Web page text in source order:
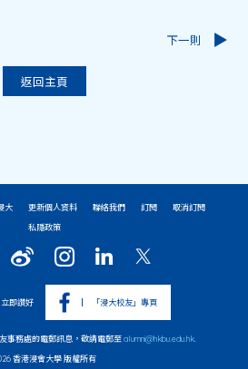
返回主頁
下一則
大 更新個人資料 聯絡我們 訂閱
取消訂閱
私隱政策
即讚好 「浸大校友」專頁
事務處的電郵訊息，敬請電郵至alumni@hkbu.edu.hk
香港浸會大學 版權所有